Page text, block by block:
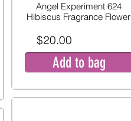
Angel Experiment 624
Hibiscus Fragrance Flower
$20.00
Add to bag